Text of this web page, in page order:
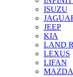
ISUZU
JEEP
KIA
LAND
LEXUS
LIFAN
MAZDA